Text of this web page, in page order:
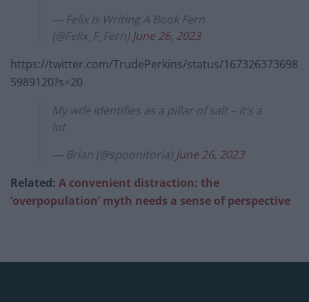
— Felix Is Writing A Book Fern
(@Felix_F_Fern) June 26, 2023
https://twitter.com/TrudePerkins/status/167326373698
5989120?s=20
My wife identifies as a pillar of salt – it’s a
lot
— Brian (@spoonitoria) June 26, 2023
Related: A convenient distraction: the
‘overpopulation’ myth needs a sense of perspective